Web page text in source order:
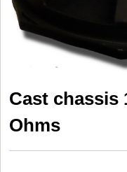
Cast chassis
Ohms